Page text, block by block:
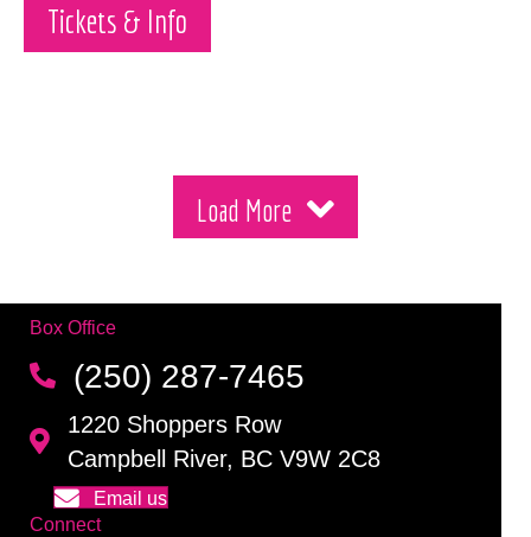
Tickets & Info
Load More
Box Office
(250) 287-7465
1220 Shoppers Row
Campbell River, BC V9W 2C8
Email us
Connect